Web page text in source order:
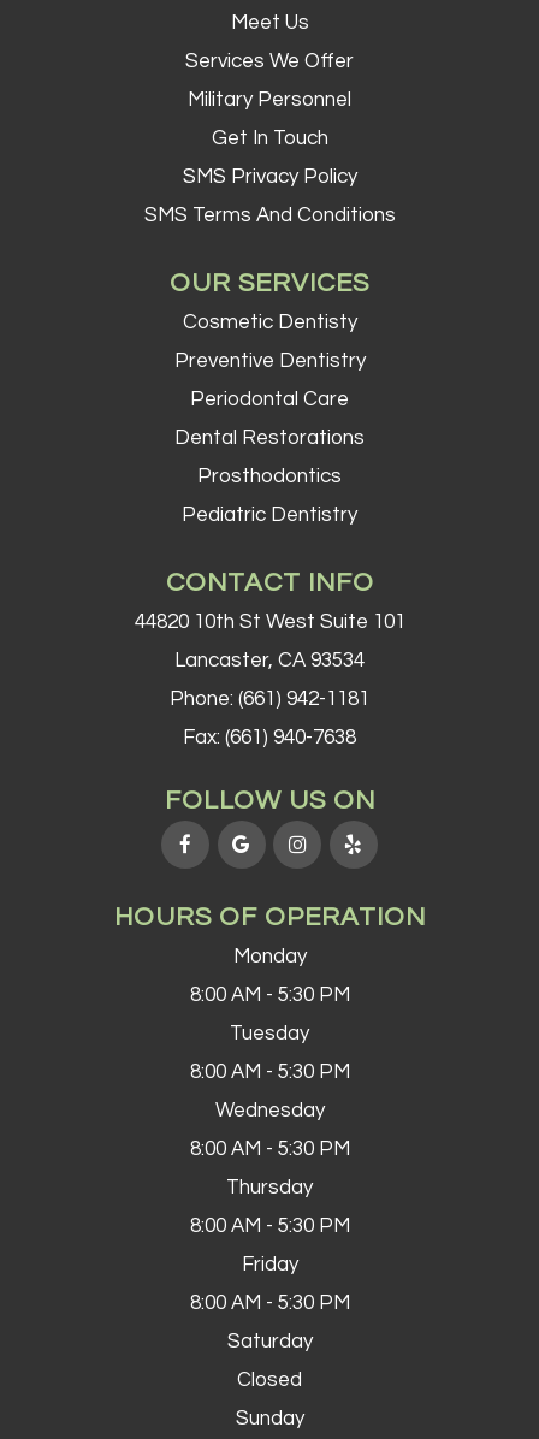
Meet Us
Services We Offer
Military Personnel
Get In Touch
SMS Privacy Policy
SMS Terms And Conditions
OUR SERVICES
Cosmetic Dentisty
Preventive Dentistry
Periodontal Care
Dental Restorations
Prosthodontics
Pediatric Dentistry
CONTACT INFO
44820 10th St West Suite 101
Lancaster, CA 93534
Phone: (661) 942-1181
Fax: (661) 940-7638
FOLLOW US ON
HOURS OF OPERATION
Monday
8:00 AM - 5:30 PM
Tuesday
8:00 AM - 5:30 PM
Wednesday
8:00 AM - 5:30 PM
Thursday
8:00 AM - 5:30 PM
Friday
8:00 AM - 5:30 PM
Saturday
Closed
Sunday